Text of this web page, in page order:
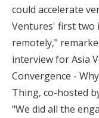
could accelerate
Ventures' first two
remotely,"
interview forAsia
Convergence -
Thing, co-hosted
"We did all the